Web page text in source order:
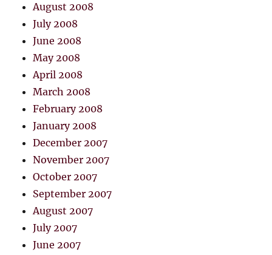
August 2008
July 2008
June 2008
May 2008
April 2008
March 2008
February 2008
January 2008
December 2007
November 2007
October 2007
September 2007
August 2007
July 2007
June 2007